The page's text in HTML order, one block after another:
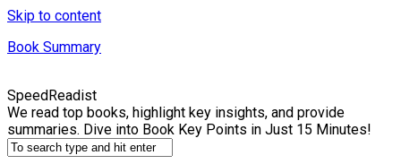
Skip to content
Book Summary
SpeedReadist
We read top books, highlight key insights, and provide
summaries. Dive into Book Key Points in Just 15 Minutes!